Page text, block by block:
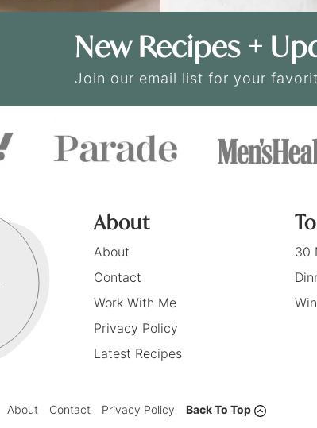
New Recipes +
Join our email list for your
About
About
Contact
Work With Me
Privacy Policy
Latest Recipes
30
About Contact Privacy Policy Back To Top